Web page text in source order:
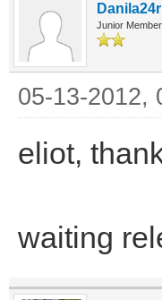
Junior Member
05-13-2012,
eliot,
waiting